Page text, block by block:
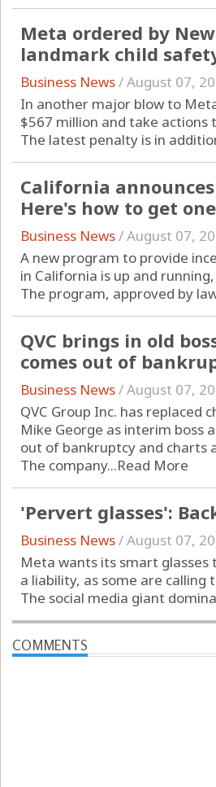
Meta ordered by
landmark child
Business News/August 07,
In another major blow to
$567 million and take
The latest penalty is in
California
Here's how to get one
Business News/August 07,
A new program to provide
in California is up and
The program, approved by
QVC brings in old
comes out of
Business News/August 07,
QVC Group Inc. has replaced
Mike George as interim boss
out of bankruptcy and charts
The company...Read More
'Pervert glasses':
Business News/August 07,
Meta wants its smart glasses
a liability, as some are
The social media giant
COMMENTS